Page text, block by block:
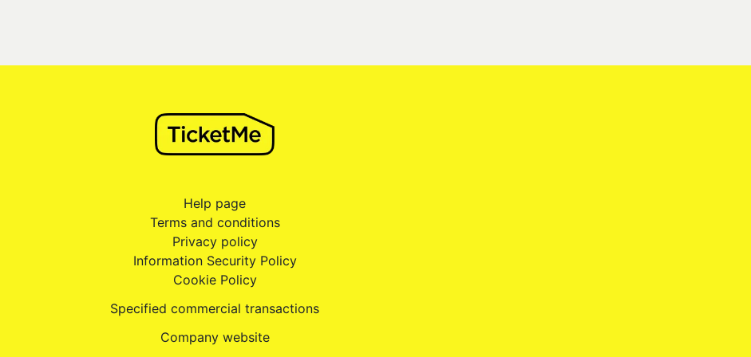
Help page
Terms and conditions
Privacy policy
Information Security Policy
Cookie Policy
Specified commercial transactions
Company website